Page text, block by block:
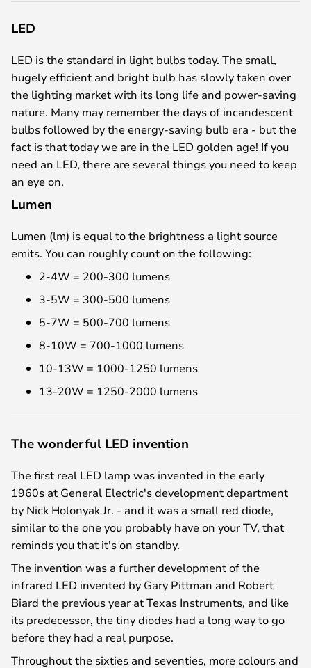
LED
LED is the standard in light bulbs today. The small,
hugely efficient and bright bulb has slowly taken over
the lighting market with its long life and power-saving
nature. Many may remember the days of incandescent
bulbs followed by the energy-saving bulb era - but the
fact is that today we are in the LED golden age! If you
need an LED, there are several things you need to keep
an eye on.
Lumen
Lumen (lm) is equal to the brightness a light source
emits. You can roughly count on the following:
2-4W = 200-300 lumens
3-5W = 300-500 lumens
5-7W = 500-700 lumens
8-10W = 700-1000 lumens
10-13W = 1000-1250 lumens
13-20W = 1250-2000 lumens
The wonderful LED invention
The first real LED lamp was invented in the early
1960s at General Electric's development department
by Nick Holonyak Jr. - and it was a small red diode,
similar to the one you probably have on your TV, that
reminds you that it's on standby.
The invention was a further development of the
infrared LED invented by Gary Pittman and Robert
Biard the previous year at Texas Instruments, and like
its predecessor, the tiny diodes had a long way to go
before they had a real purpose.
Throughout the sixties and seventies, more colours and